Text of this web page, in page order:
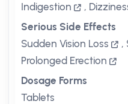
Indigestion
,
Serious Side Effects
Sudden Vision Loss
,
Prolonged Erection
Dosage Forms
Tablets